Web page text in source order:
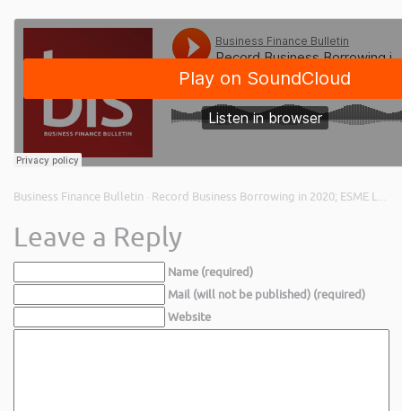
Business Finance Bulletin · Record Business Borrowing in 2020; ESME Loans Closes; and Open Banking Update
Leave a Reply
Name (required)
Mail (will not be published) (required)
Website